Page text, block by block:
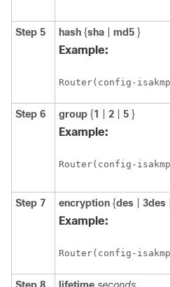
Step 5 hash {sha md5 }
Example:
Router(config-
Step 6 group {1 2 5 }
Example:
Router(config-
Step 7 encryption {des 3des
Example:
Router(config-